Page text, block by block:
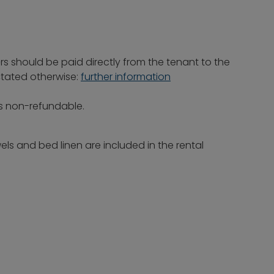
should be paid directly from the tenant to the
otherwise: further information
non-refundable.
and bed linen are included in the rental